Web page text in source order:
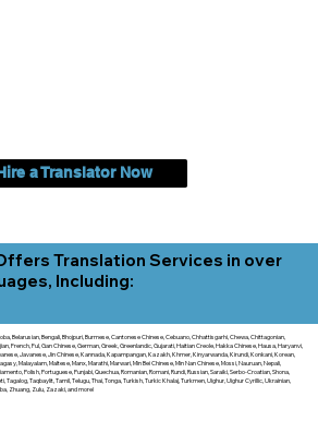
a Translator Now
Translation Services in over
Including:
Belarusian, Bengali, Bhojpuri, Burmese, Cantonese Chinese, Cebuano, Chhattisgarhi, Chewa, Chittagonian,
French, Ful, Gan Chinese, German, Greek, Greenlandic, Gujarati, Haitian Creole, Hakka Chinese, Hausa, Haryanvi,
Javanese, Jin Chinese, Kannada, Kapampangan, Kazakh, Khmer, Kinyarwanda, Kirundi, Konkani, Korean,
Malayalam, Maltese, Manx, Marathi, Marwari, Min Bei Chinese, Min Nan Chinese, Mossi, Nauruan, Nepali,
Polish, Portuguese, Punjabi, Quechua, Romanian, Romani, Rundi, Russian, Saraiki, Serbo-Croatian, Shona,
Tagalog, Taqbaylit, Tamil, Telugu, Thai, Tonga, Turkish, Turkic Khalaj, Turkmen, Uighur, Uighur Cyrillic, Ukrainian,
Zhuang, Zulu, Zazaki, and more!